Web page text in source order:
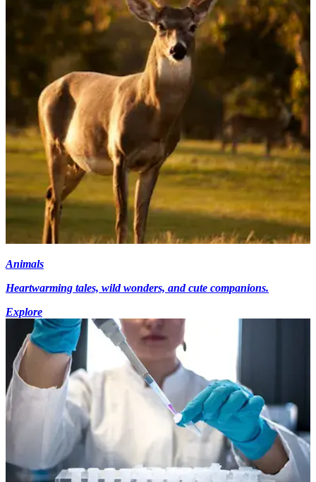
Animals
Heartwarming tales, wild wonders, and cute companions.
Explore